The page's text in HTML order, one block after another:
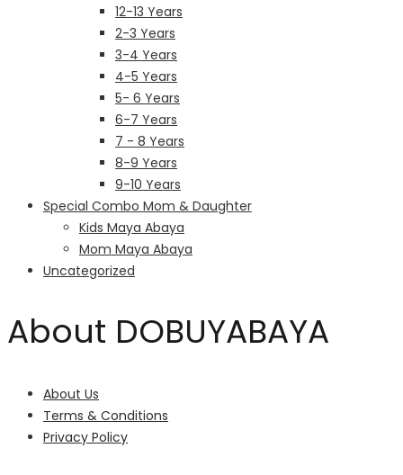
12-13 Years
2-3 Years
3-4 Years
4-5 Years
5- 6 Years
6-7 Years
7 - 8 Years
8-9 Years
9-10 Years
Special Combo Mom & Daughter
Kids Maya Abaya
Mom Maya Abaya
Uncategorized
About DOBUYABAYA
About Us
Terms & Conditions
Privacy Policy